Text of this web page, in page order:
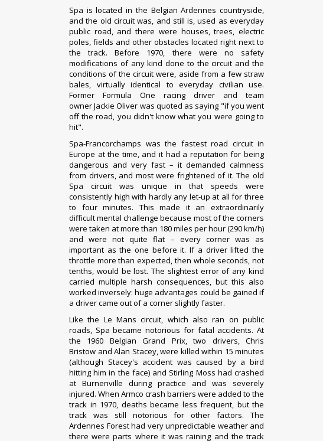
Spa is located in the BelgianArdennes countryside,
and the old circuit was, and still is, used as everyday
public road, and there were houses, trees, electric
poles, fields and other obstacles located right next to
the track. Before 1970, there were no safety
modifications of any kind done to the circuit and the
conditions of the circuit were, aside from a few straw
bales, virtually identical to everyday civilian use.
Former Formula One racing driver and team
ownerJackie Oliver was quoted as saying "if you went
off the road, you didn't know what you were going to
hit".
Spa-Francorchamps was the fastest road circuit in
Europe at the time, and it had a reputation for being
dangerous and very fast – it demanded calmness
from drivers, and most were frightened of it. The old
Spa circuit was unique in that speeds were
consistently high with hardly any let-up at all for three
to four minutes. This made it an extraordinarily
difficult mental challenge because most of the corners
were taken at more than 180 miles per hour (290 km/h)
and were not quite flat – every corner was as
important as the one before it. If a driver lifted the
throttle more than expected, then whole seconds, not
tenths, would be lost. The slightest error of any kind
carried multiple harsh consequences, but this also
worked inversely: huge advantages could be gained if
a driver came out of a corner slightly faster.
Like the Le Mans circuit, which also ran on public
roads, Spa became notorious for fatal accidents. At
the 1960 Belgian Grand Prix, two drivers,Chris
Bristow and Alan Stacey, were killed within 15 minutes
(although Stacey's accident was caused by a bird
hitting him in the face) and Stirling Moss had crashed
at Burnenville during practice and was severely
injured. When Armco crash barriers were added to the
track in 1970, deaths became less frequent, but the
track was still notorious for other factors. The
Ardennes Forest had very unpredictable weather and
there were parts where it was raining and the track